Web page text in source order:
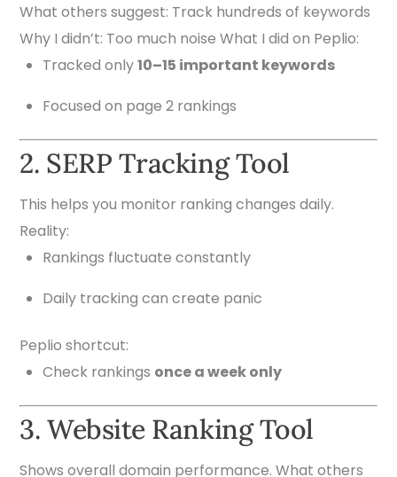
What others suggest: Track hundreds of keywords
Why I didn’t: Too much noise What I did on Peplio:
Tracked only10–15 important keywords
Focused on page 2 rankings
2. SERP Tracking Tool
This helps you monitor ranking changes daily.
Reality:
Rankings fluctuate constantly
Daily tracking can create panic
Peplio shortcut:
Check rankings once a week only
3. Website Ranking Tool
Shows overall domain performance. What others